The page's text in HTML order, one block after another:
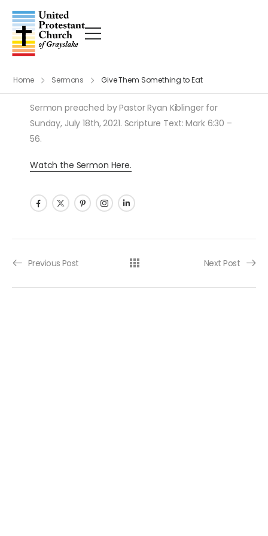
Home Sermons Give Them Something to Eat
Sermon preached by Pastor Ryan Kiblinger for
Sunday, July 18th, 2021. Scripture Text: Mark 6:30 –
56.
Watch the Sermon Here.
Post navigation
Previous Post Next Post